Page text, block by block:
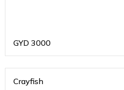
GYD 3000
Crayfish